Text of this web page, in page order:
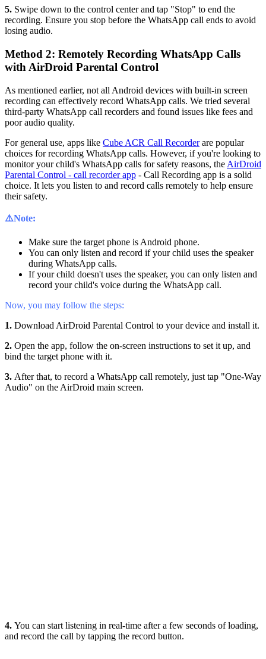
5. Swipe down to the control center and tap "Stop" to end the
recording. Ensure you stop before the WhatsApp call ends to avoid
losing audio.
Method 2: Remotely Recording WhatsApp Calls
with AirDroid Parental Control
As mentioned earlier, not all Android devices with built-in screen
recording can effectively record WhatsApp calls. We tried several
third-party WhatsApp call recorders and found issues like fees and
poor audio quality.
For general use, apps like Cube ACR Call Recorderare popular
choices for recording WhatsApp calls. However, if you're looking to
monitor your child's WhatsApp calls for safety reasons, the AirDroid
Parental Control - call recorder app - Call Recording app is a solid
choice. It lets you listen to and record calls remotely to help ensure
their safety.
⚠️Note:
Make sure the target phone is Android phone.
You can only listen and record if your child uses the speaker
during WhatsApp calls.
If your child doesn't uses the speaker, you can only listen and
record your child's voice during the WhatsApp call.
Now, you may follow the steps:
1. Download AirDroid Parental Control to your device and install it.
2. Open the app, follow the on-screen instructions to set it up, and
bind the target phone with it.
3. After that, to record a WhatsApp call remotely, just tap "One-Way
Audio" on the AirDroid main screen.
4. You can start listening in real-time after a few seconds of loading,
and record the call by tapping the record button.